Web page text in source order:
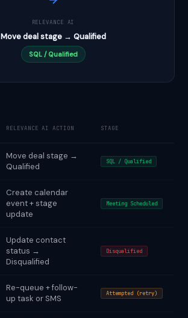
RELEVANCE AI
Move deal stage → Qualified
SQL / Qualified
RELEVANCE AI ACTION STAGE
Move deal stage →
Qualified
SQL / Qualified
Create calendar
event + stage
update
Meeting Scheduled
Update contact
status →
Disqualified
Disqualified
Re-queue + follow-
up task or SMS
Attempted (retry)